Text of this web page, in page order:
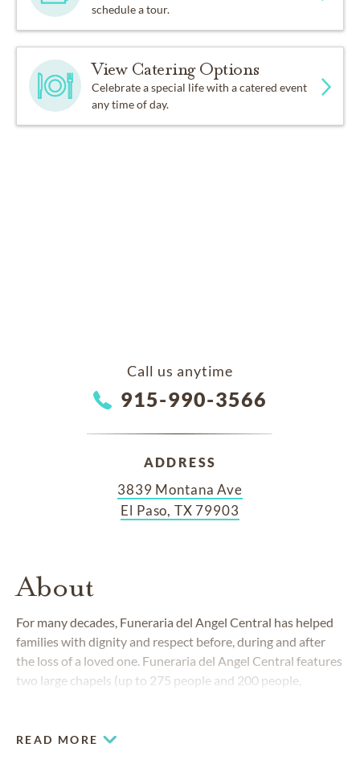
schedule a tour.
View Catering Options
Celebrate a special life with a catered event
any time of day.
Call us anytime
915-990-3566
ADDRESS
3839 Montana Ave
El Paso, TX 79903
About
For many decades, Funeraria del Angel Central has helped
families with dignity and respect before, during and after
the loss of a loved one. Funeraria del Angel Central features
two large chapels (up to 275 people and 200 people,
READ MORE